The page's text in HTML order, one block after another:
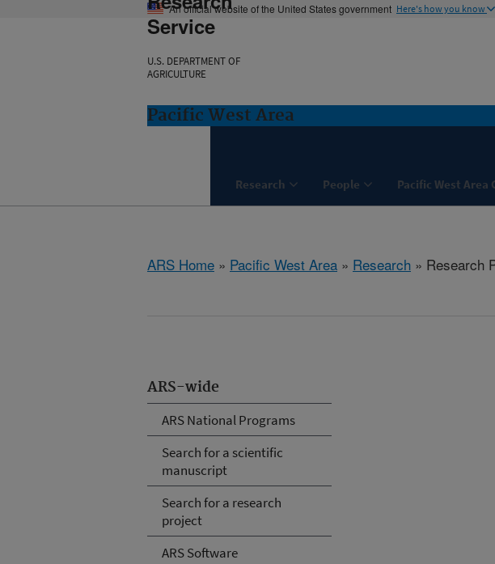
An official website of the United States government Here's how you know
Service
U.S. DEPARTMENT OF
AGRICULTURE
Pacific West Area
Research People Pacific West Area
ARS Home » Pacific West Area » Research » Research
ARS-wide
ARS National Programs
Search for a scientific
manuscript
Search for a research
project
ARS Software